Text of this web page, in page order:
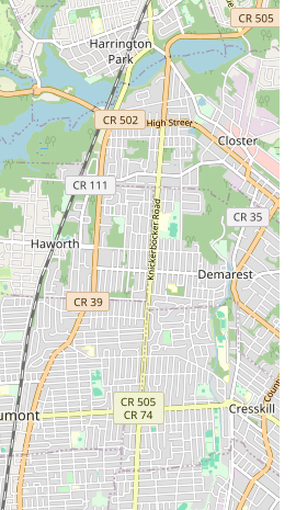
Minor Repairs:The ability to take
soon as I entered the store" and get
on the road" for minor fixes
efficiency.
Asset:Customers refer to the
of the neighborhood," signifying its
impact on the local community.
The mention of getting a
hybrid build in good order"
working on a variety of
builds.
The Bridge, here is their contact
New York, NY 10002, USA
Place Is Suitable for Locals